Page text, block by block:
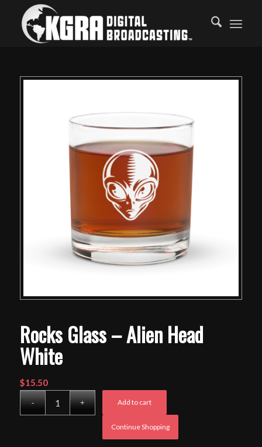
Rocks Glass – Alien Head
White
$15.50
Add to cart
Continue Shopping